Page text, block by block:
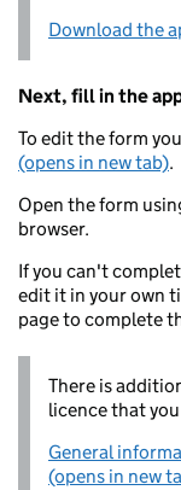
Download the
Next, fill in the
To edit the form
(opens in new tab).
Open the form
browser.
If you can't
edit it in your own
page to complete
There is
licence that
General
(opens in new